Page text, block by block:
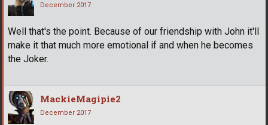
December 2017
Well that's the point. Because of our friendship with John it'll
make it that much more emotional if and when he becomes
the Joker.
MackieMagipie2
December 2017